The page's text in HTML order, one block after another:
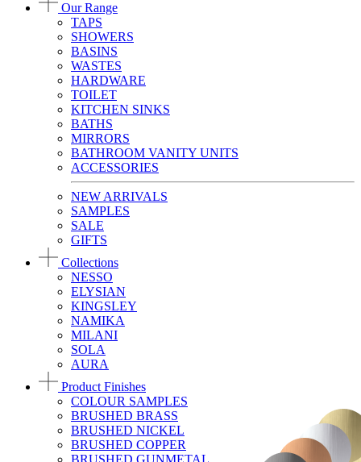
Our Range
TAPS
SHOWERS
BASINS
WASTES
HARDWARE
TOILET
KITCHEN SINKS
BATHS
MIRRORS
BATHROOM VANITY UNITS
ACCESSORIES
NEW ARRIVALS
SAMPLES
SALE
GIFTS
Collections
NESSO
ELYSIAN
KINGSLEY
NAMIKA
MILANI
SOLA
AURA
Product Finishes
COLOUR SAMPLES
BRUSHED BRASS
BRUSHED NICKEL
BRUSHED COPPER
BRUSHED GUNMETAL